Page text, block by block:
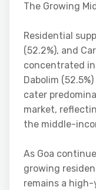
The Growing
Residential
(52.2%), and
concentrated in
Dabolim
cater
market,
the middle-
As Goa
growing
remains a